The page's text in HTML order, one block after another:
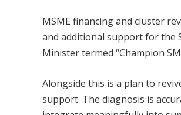
MSME financing and cluster
and additional support for the
Minister termed “Champion
Alongside this is a plan to
support. The diagnosis is